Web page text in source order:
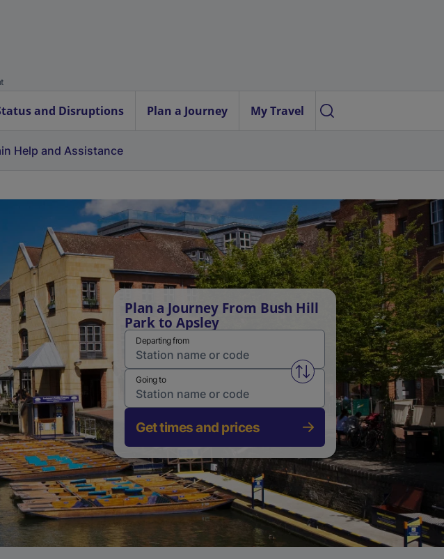
and Disruptions Plan a Journey My Travel
Help and Assistance
Plan a Journey From Bush Hill
Park to Apsley
Departing from
Swap from and to stations
Going to
Get times and prices